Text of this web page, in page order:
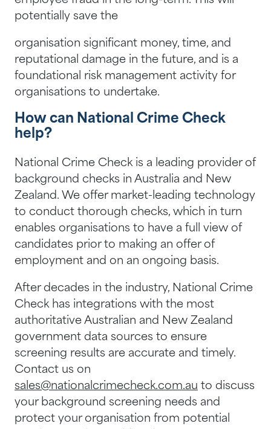
potentially save the
organisation significant money, time, and
reputational damage in the future, and is a
foundational risk management activity for
organisations to undertake.
How can National Crime Check
help?
National Crime Check is a leading provider of
background checks in Australia and New
Zealand. We offer market-leading technology
to conduct thorough checks, which in turn
enables organisations to have a full view of
candidates prior to making an offer of
employment and on an ongoing basis.
After decades in the industry, National Crime
Check has integrations with the most
authoritative Australian and New Zealand
government data sources to ensure
screening results are accurate and timely.
Contact us on
sales@nationalcrimecheck.com.au to discuss
your background screening needs and
protect your organisation from potential